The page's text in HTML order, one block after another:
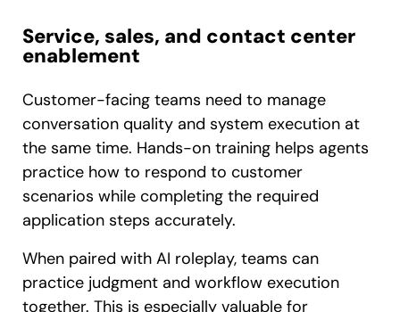
Service, sales, and contact center
enablement
Customer-facing teams need to manage
conversation quality and system execution at
the same time. Hands-on training helps agents
practice how to respond to customer
scenarios while completing the required
application steps accurately.
When paired with AI roleplay, teams can
practice judgment and workflow execution
together. This is especially valuable for